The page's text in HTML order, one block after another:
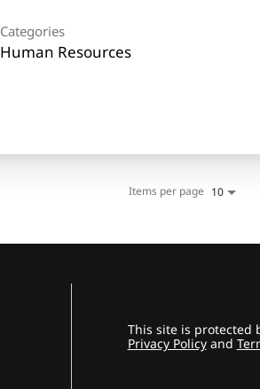
Categories
Human Resources
Items per page 10
This site is protected
Privacy Policyand